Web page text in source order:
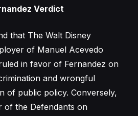
Verdict
that The Walt Disney
of Manuel Acevedo
in favor of Fernandez on
and wrongful
of public policy. Conversely,
of the Defendants on